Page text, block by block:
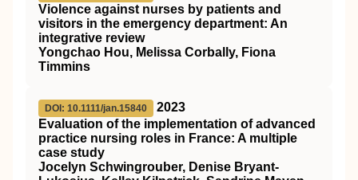
Violence against nurses by patients and
visitors in the emergency department: An
integrative review
Yongchao Hou, Melissa Corbally, Fiona
Timmins
DOI: 10.1111/jan.15840
2023
Evaluation of the implementation of advanced
practice nursing roles in France: A multiple
case study
Jocelyn Schwingrouber, Denise Bryant‐